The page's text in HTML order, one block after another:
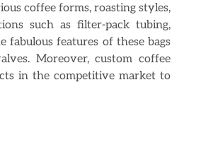
coffee forms, roasting styles,
such as filter-pack tubing,
fabulous features of these bags
Moreover, custom coffee
in the competitive market to